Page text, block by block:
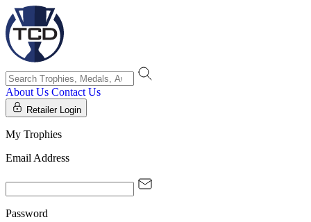
About Us Contact Us
Retailer Login
My Trophies
Email Address
Password